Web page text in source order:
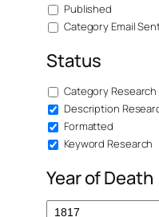
Published
Category Email
Status
Category Research
Description
Formatted
Keyword Research
Year of Death